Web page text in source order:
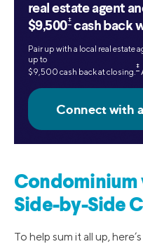
real estate agent
$9,500‡cash back
Pair up with a local real estate
up to
$9,500 cash back at closing. ‡
Condominium
Side-by-Side
To help sum it all up,